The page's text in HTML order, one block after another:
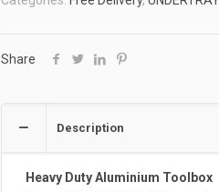
ATB-
Share
Description
Heavy Duty Aluminium Toolbox